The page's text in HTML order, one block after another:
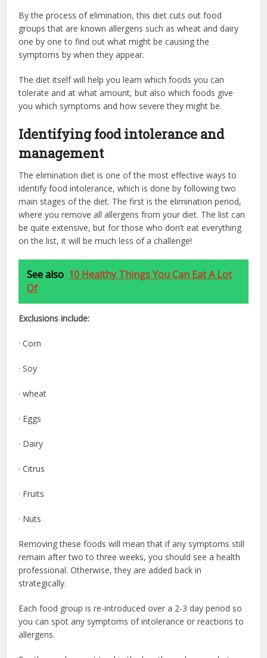
By the process of elimination, this diet cuts out food
groups that are known allergens such as wheat and dairy
one by one to find out what might be causing the
symptoms by when they appear.
The diet itself will help you learn which foods you can
tolerate and at what amount, but also which foods give
you which symptoms and how severe they might be.
Identifying food intolerance and
management
The elimination diet is one of the most effective ways to
identify food intolerance, which is done by following two
main stages of the diet. The first is the elimination period,
where you remove all allergens from your diet. The list can
be quite extensive, but for those who don’t eat everything
on the list, it will be much less of a challenge!
See also 10 Healthy Things You Can Eat A Lot
Of
Exclusions include:
· Corn
· Soy
· wheat
· Eggs
· Dairy
· Citrus
· Fruits
· Nuts
Removing these foods will mean that if any symptoms still
remain after two to three weeks, you should see a health
professional. Otherwise, they are added back in
strategically.
Each food group is re-introduced over a 2-3 day period so
you can spot any symptoms of intolerance or reactions to
allergens.